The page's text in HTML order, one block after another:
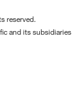
reserved.
and its subsidiaries